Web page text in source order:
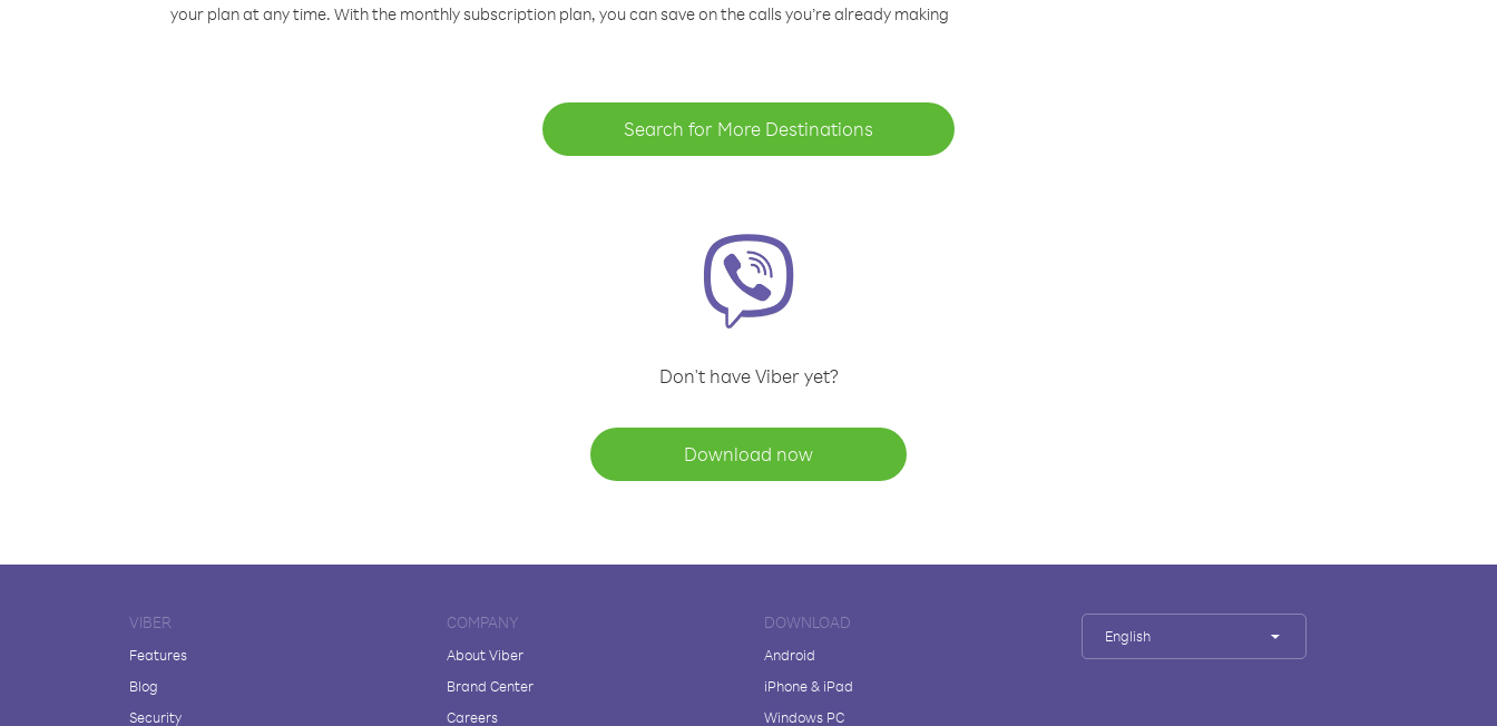
your plan at any time. With the monthly subscription plan, you can save on the calls you’re already making
Search for More Destinations
Don't have Viber yet?
Download now
VIBER
Features
Blog
Security
COMPANY
About Viber
Brand Center
Careers
DOWNLOAD
Android
iPhone & iPad
Windows PC
English